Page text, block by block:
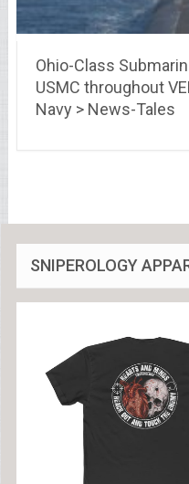
Ohio-Class
USMC throughout
Navy > News-Tales
SNIPEROLOGY